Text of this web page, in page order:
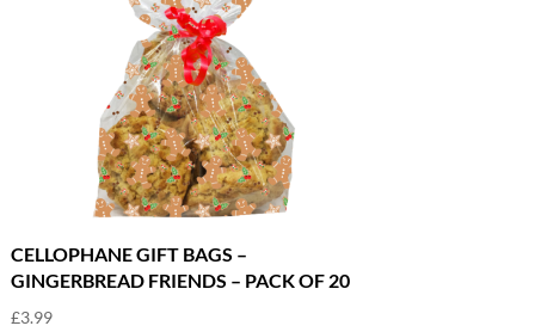
CELLOPHANE GIFT BAGS –
GINGERBREAD FRIENDS – PACK OF 20
£3.99